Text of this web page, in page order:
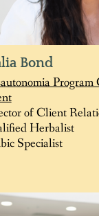
Bond
Program
of Client
Herbalist
Specialist